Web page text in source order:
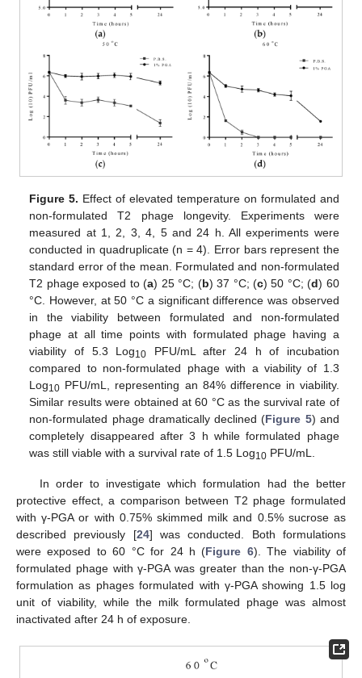
Figure 5. Effect of elevated temperature on formulated and
non-formulated T2 phage longevity. Experiments were
measured at 1, 2, 3, 4, 5 and 24 h. All experiments were
conducted in quadruplicate (n = 4). Error bars represent the
standard error of the mean. Formulated and non-formulated
T2 phage exposed to (a) 25 °C; (b) 37 °C; (c) 50 °C; (d) 60
°C. However, at 50 °C a significant difference was observed
in the viability between formulated and non-formulated
phage at all time points with formulated phage having a
viability of 5.3 Log10 PFU/mL after 24 h of incubation
compared to non-formulated phage with a viability of 1.3
Log10 PFU/mL, representing an 84% difference in viability.
Similar results were obtained at 60 °C as the survival rate of
non-formulated phage dramatically declined (Figure 5) and
completely disappeared after 3 h while formulated phage
was still viable with a survival rate of 1.5 Log10 PFU/mL.
In order to investigate which formulation had the better
protective effect, a comparison between T2 phage formulated
with γ-PGA or with 0.75% skimmed milk and 0.5% sucrose as
described previously [24] was conducted. Both formulations
were exposed to 60 °C for 24 h (Figure 6). The viability of
formulated phage with γ-PGA was greater than the non-γ-PGA
formulation as phages formulated with γ-PGA showing 1.5 log
unit of viability, while the milk formulated phage was almost
inactivated after 24 h of exposure.